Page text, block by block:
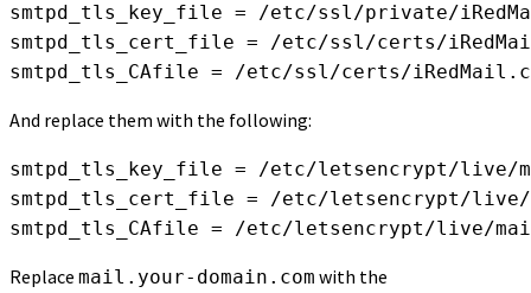
smtpd_tls_key_file = /etc/ssl/private/
smtpd_tls_cert_file = /etc/ssl/certs/
smtpd_tls_CAfile = /etc/ssl/certs/
And replace them with the following:
smtpd_tls_key_file = /etc/letsencrypt/live/
smtpd_tls_cert_file = /etc/letsencrypt/live/
smtpd_tls_CAfile = /etc/letsencrypt/live/
Replace mail.your-domain.com with the